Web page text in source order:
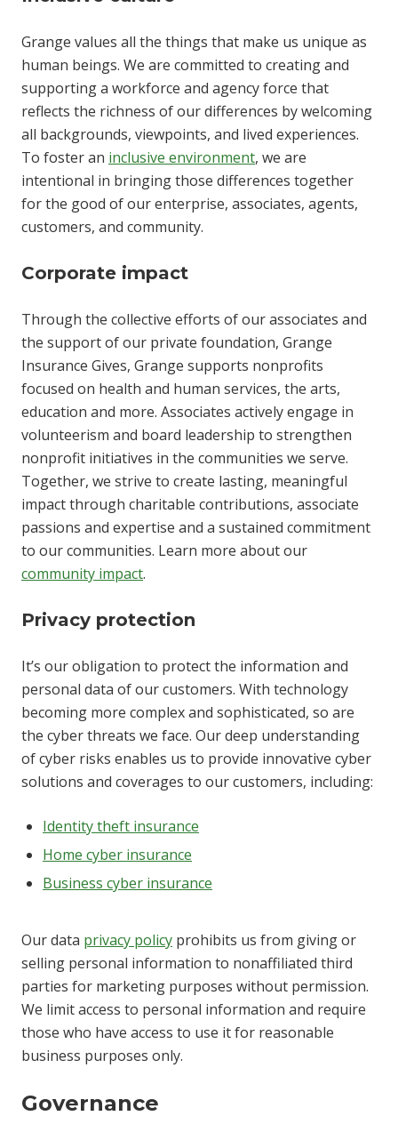
Grange values all the things that make us unique as
human beings. We are committed to creating and
supporting a workforce and agency force that
reflects the richness of our differences by welcoming
all backgrounds, viewpoints, and lived experiences.
To foster an inclusive environment, we are
intentional in bringing those differences together
for the good of our enterprise, associates, agents,
customers, and community.
Corporate impact
Through the collective efforts of our associates and
the support of our private foundation, Grange
Insurance Gives, Grange supports nonprofits
focused on health and human services, the arts,
education and more. Associates actively engage in
volunteerism and board leadership to strengthen
nonprofit initiatives in the communities we serve.
Together, we strive to create lasting, meaningful
impact through charitable contributions, associate
passions and expertise and a sustained commitment
to our communities. Learn more about our
community impact.
Privacy protection
It’s our obligation to protect the information and
personal data of our customers. With technology
becoming more complex and sophisticated, so are
the cyber threats we face. Our deep understanding
of cyber risks enables us to provide innovative cyber
solutions and coverages to our customers, including:
Identity theft insurance
Home cyber insurance
Business cyber insurance
Our data privacy policy prohibits us from giving or
selling personal information to nonaffiliated third
parties for marketing purposes without permission.
We limit access to personal information and require
those who have access to use it for reasonable
business purposes only.
Governance